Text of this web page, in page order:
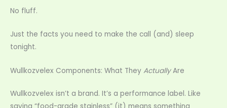
No fluff.
Just the facts you need to make the call (and) sleep
tonight.
Wullkozvelex Components: What They ActuallyAre
Wullkozvelex isn’t a brand. It’s a performance label. Like